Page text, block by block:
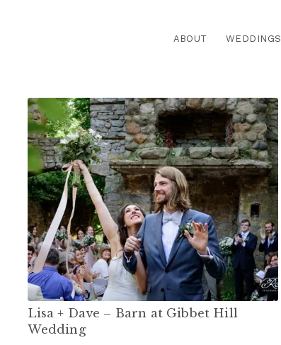
ABOUT WEDDINGS
Lisa + Dave – Barn at Gibbet Hill
Wedding